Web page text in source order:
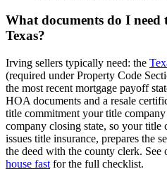
What documents do I need
Texas?
Irving sellers typically need: the
(required under Property Code
the most recent mortgage payoff
HOA documents and a resale
title commitment your title
company closing state, so your title
issues title insurance, prepares the
the deed with the county clerk. See
house fast for the full checklist.